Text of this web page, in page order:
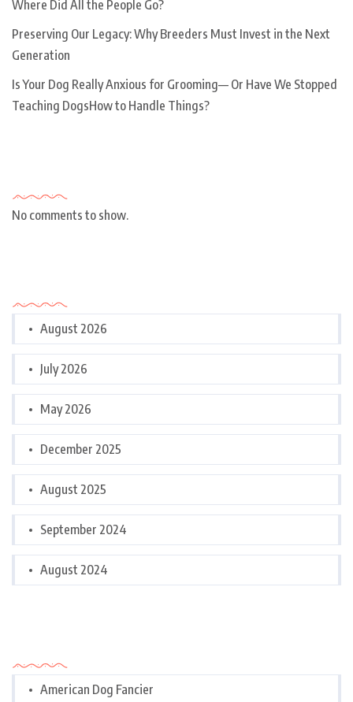
Where Did All the People Go?
Preserving Our Legacy: Why Breeders Must Invest in the Next
Generation
Is Your Dog Really Anxious for Grooming— Or Have We Stopped
Teaching DogsHow to Handle Things?
No comments to show.
August 2026
July 2026
May 2026
December 2025
August 2025
September 2024
August 2024
American Dog Fancier